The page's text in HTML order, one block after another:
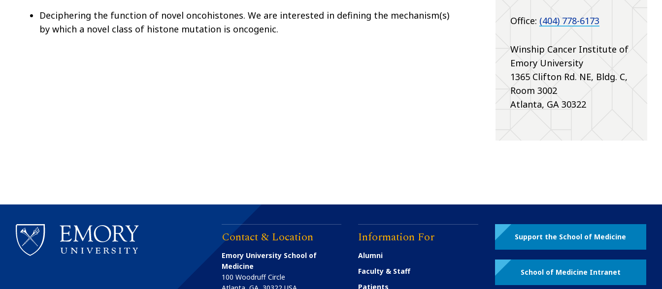
Deciphering the function of novel oncohistones. We are interested in defining the mechanism(s)
by which a novel class of histone mutation is oncogenic.
Office: (404) 778-6173
Winship Cancer Institute of
Emory University
1365 Clifton Rd. NE, Bldg. C,
Room 3002
Atlanta, GA 30322
Contact & Location
Emory University School of
Medicine
100 Woodruff Circle
Information For
Alumni
Faculty & Staff
Patients
Support the School of Medicine
School of Medicine Intranet